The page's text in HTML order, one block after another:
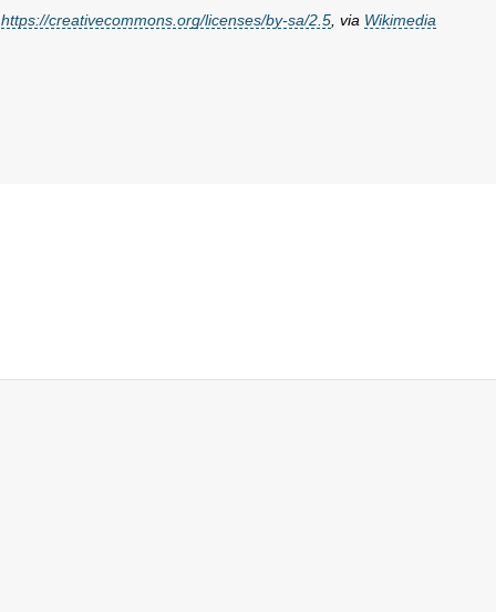
https://creativecommons.org/licenses/by-sa/2.5 , via Wikimedia